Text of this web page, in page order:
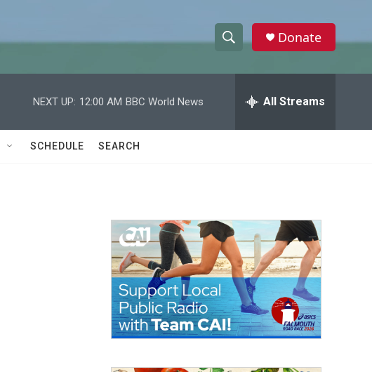
h
w
a
c
h
e
h
Donate
NEXT UP: 12:00 AM BBC World News All Streams
SCHEDULE SEARCH